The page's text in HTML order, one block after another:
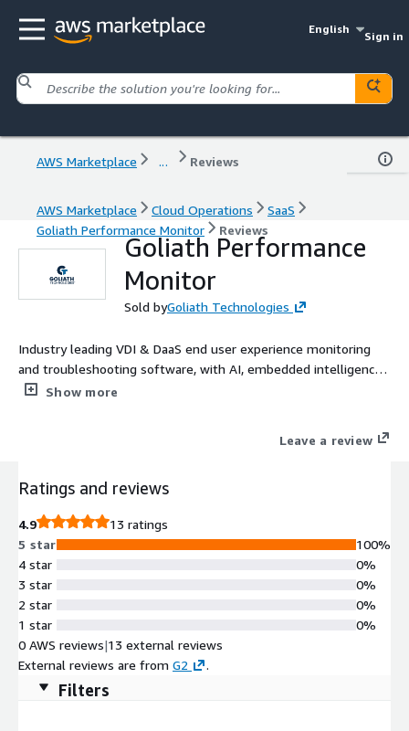
English
Sign in
AWS Marketplace ... Reviews
AWS Marketplace Cloud Operations
SaaS
Goliath Performance Monitor
Reviews
Goliath Performance
Monitor
Sold byGoliath Technologies
Industry leading VDI & DaaS end user experience monitoring
and troubleshooting software, with AI, embedded intelligence,
and automation, that enables IT pros to anticipate,
Show more
Leave a review
Ratings and reviews
4.9
13 ratings
5 star
4 star
3 star
2 star
1 star
100%
0%
0%
0%
0%
0 AWS reviews|13 external reviews
External reviews are from G2 .
Filters